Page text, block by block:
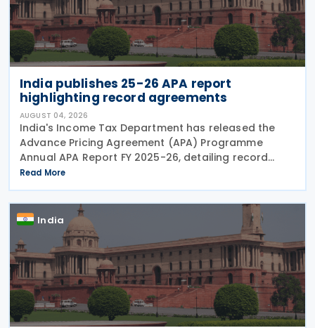
India publishes 25-26 APA report
highlighting record agreements
AUGUST 04, 2026
India's Income Tax Department has released the
Advance Pricing Agreement (APA) Programme
Annual APA Report FY 2025-26, detailing record
activity under the country's APA programme,
legislative reforms that took effect on 1 April 2026,
and progress in
Read More
India